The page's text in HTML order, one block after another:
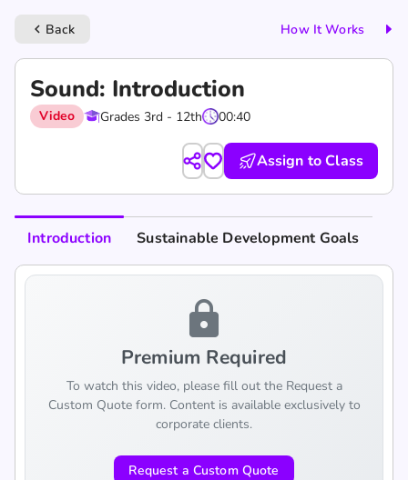
keyboard_arrow_left Back How It Works
Sound: Introduction
Video Grades 3rd - 12th 00:40
Assign to Class
Introduction Sustainable Development Goals
lock
Premium Required
To watch this video, please fill out the Request a
Custom Quote form. Content is available exclusively to
corporate clients.
Request a Custom Quote